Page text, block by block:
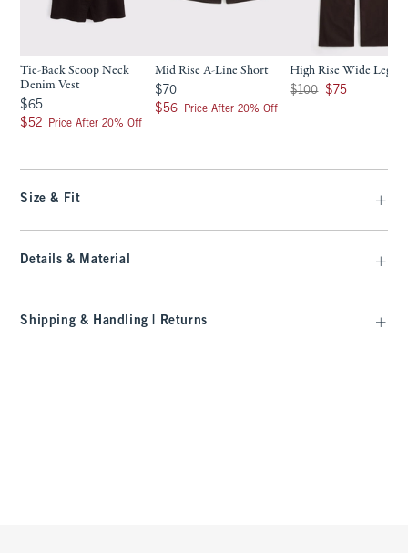
Tie-Back Scoop Neck
Denim Vest
$65
$65
$52
$52 Price After 20% Off
Mid Rise A-Line Short
$70
$70
$56
$56 Price After 20% Off
High Rise Wide Leg
Was $100, now $75
$100 $75
Size & Fit
Details & Material
Shipping & Handling | Returns